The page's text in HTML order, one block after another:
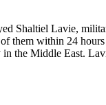
Shaltiel Lavie,
within 24 hours
the Middle East.